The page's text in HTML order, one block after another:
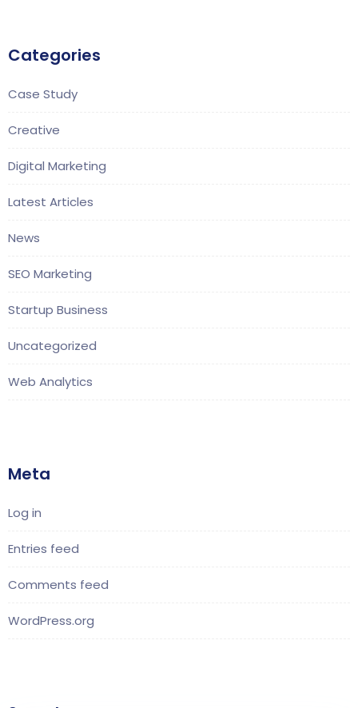
Categories
Case Study
Creative
Digital Marketing
Latest Articles
News
SEO Marketing
Startup Business
Uncategorized
Web Analytics
Meta
Log in
Entries feed
Comments feed
WordPress.org